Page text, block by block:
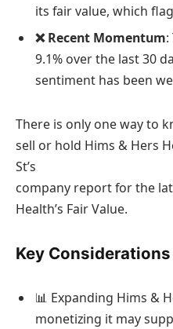
its fair value, which
❌ Recent Momentum
9.1% over the last 30
sentiment has been
There is only one way to
sell or hold Hims & Hers
St’s
company report for the
Health’s Fair Value.
Key Considerations
📊 Expanding Hims &
monetizing it may